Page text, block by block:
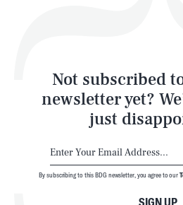
Not subscribed
newsletter yet?
just
By subscribing to this BDG newsletter, you agree to our
Latest